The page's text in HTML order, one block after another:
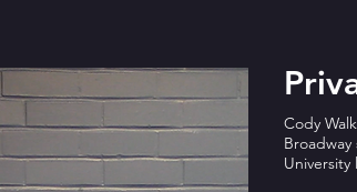
Cody
University